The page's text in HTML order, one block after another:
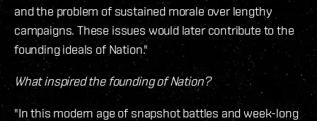
and the problem of sustained morale over lengthy
campaigns. These issues would later contribute to the
founding ideals of Nation."
What inspired the founding of Nation?
"In this modern age of snapshot battles and week-long